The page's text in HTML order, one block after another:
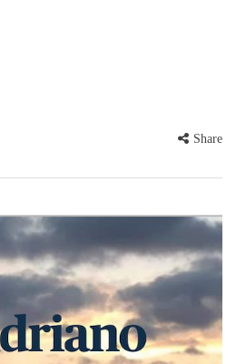
Share